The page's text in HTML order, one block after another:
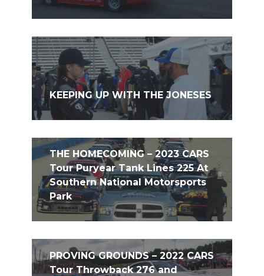
KEEPING UP WITH THE JONESES
THE HOMECOMING – 2023 CARS
Tour Puryear Tank Lines 225 At
Southern National Motorsports
Park
PROVING GROUNDS – 2022 CARS
Tour Throwback 276 and